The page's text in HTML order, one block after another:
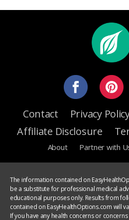
Contact Privacy
Affiliate Disclosure
About Partner with
The information contained on
be a substitute for professional medical
educational purposes only. Results from
contained on EasyHealthOptions.com will
If you have any health concerns or